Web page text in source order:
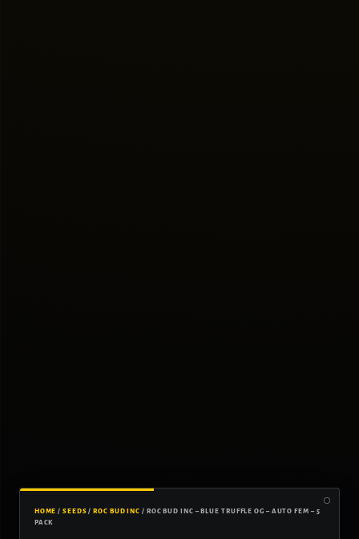
HOME /SEEDS / ROC BUD INC / ROC BUD INC – BLUE TRUFFLE OG – AUTO FEM – 5
PACK